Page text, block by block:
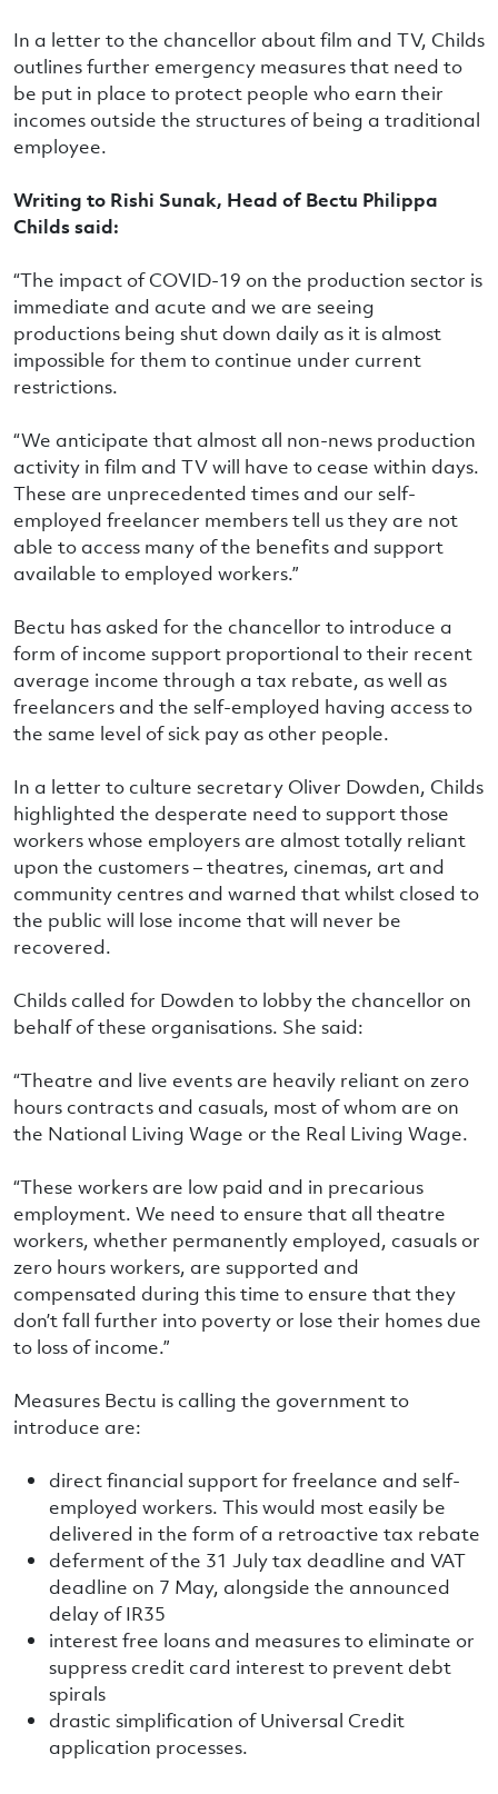
In a letter to the chancellor about film and TV, Childs
outlines further emergency measures that need to
be put in place to protect people who earn their
incomes outside the structures of being a traditional
employee.
Writing to Rishi Sunak, Head of Bectu Philippa
Childs said:
“The impact of COVID-19 on the production sector is
immediate and acute and we are seeing
productions being shut down daily as it is almost
impossible for them to continue under current
restrictions.
“We anticipate that almost all non-news production
activity in film and TV will have to cease within days.
These are unprecedented times and our self-
employed freelancer members tell us they are not
able to access many of the benefits and support
available to employed workers.”
Bectu has asked for the chancellor to introduce a
form of income support proportional to their recent
average income through a tax rebate, as well as
freelancers and the self-employed having access to
the same level of sick pay as other people.
In a letter to culture secretary Oliver Dowden, Childs
highlighted the desperate need to support those
workers whose employers are almost totally reliant
upon the customers – theatres, cinemas, art and
community centres and warned that whilst closed to
the public will lose income that will never be
recovered.
Childs called for Dowden to lobby the chancellor on
behalf of these organisations. She said:
“Theatre and live events are heavily reliant on zero
hours contracts and casuals, most of whom are on
the National Living Wage or the Real Living Wage.
“These workers are low paid and in precarious
employment. We need to ensure that all theatre
workers, whether permanently employed, casuals or
zero hours workers, are supported and
compensated during this time to ensure that they
don’t fall further into poverty or lose their homes due
to loss of income.”
Measures Bectu is calling the government to
introduce are:
direct financial support for freelance and self-
employed workers. This would most easily be
delivered in the form of a retroactive tax rebate
deferment of the 31 July tax deadline and VAT
deadline on 7 May, alongside the announced
delay of IR35
interest free loans and measures to eliminate or
suppress credit card interest to prevent debt
spirals
drastic simplification of Universal Credit
application processes.